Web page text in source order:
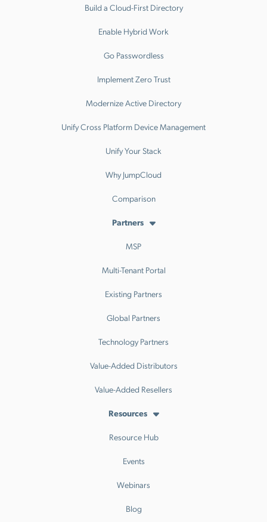
Build a Cloud-First Directory
Enable Hybrid Work
Go Passwordless
Implement Zero Trust
Modernize Active Directory
Unify Cross Platform Device Management
Unify Your Stack
Why JumpCloud
Comparison
Partners
MSP
Multi-Tenant Portal
Existing Partners
Global Partners
Technology Partners
Value-Added Distributors
Value-Added Resellers
Resources
Resource Hub
Events
Webinars
Blog